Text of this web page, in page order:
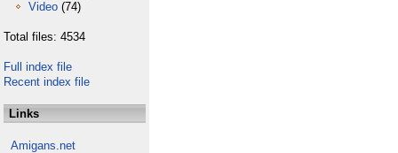
Video (74)
Total files: 4534
Full index file
Recent index file
Links
Amigans.net